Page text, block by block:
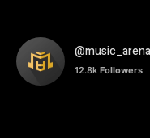
12.8k Followers